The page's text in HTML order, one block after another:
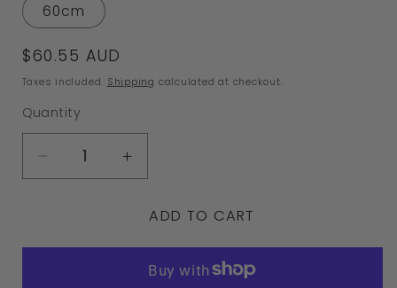
60cm
Regular
price
$60.55 AUD
Taxes included. Shipping calculated at checkout.
Quantity
Decrease
Sterling
Increase
for
Sterling
Silver
ADD TO CART